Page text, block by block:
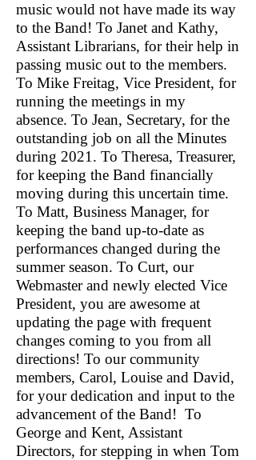
music would not have made its way
to the Band! To Janet and Kathy,
Assistant Librarians, for their help in
passing music out to the members.
To Mike Freitag, Vice President, for
running the meetings in my
absence. To Jean, Secretary, for the
outstanding job on all the Minutes
during 2021. To Theresa, Treasurer,
for keeping the Band financially
moving during this uncertain time.
To Matt, Business Manager, for
keeping the band up-to-date as
performances changed during the
summer season. To Curt, our
Webmaster and newly elected Vice
President, you are awesome at
updating the page with frequent
changes coming to you from all
directions! To our community
members, Carol, Louise and David,
for your dedication and input to the
advancement of the Band! To
George and Kent, Assistant
Directors, for stepping in when Tom